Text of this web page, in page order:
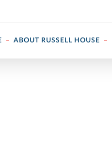
ABOUT RUSSELL HOUSE